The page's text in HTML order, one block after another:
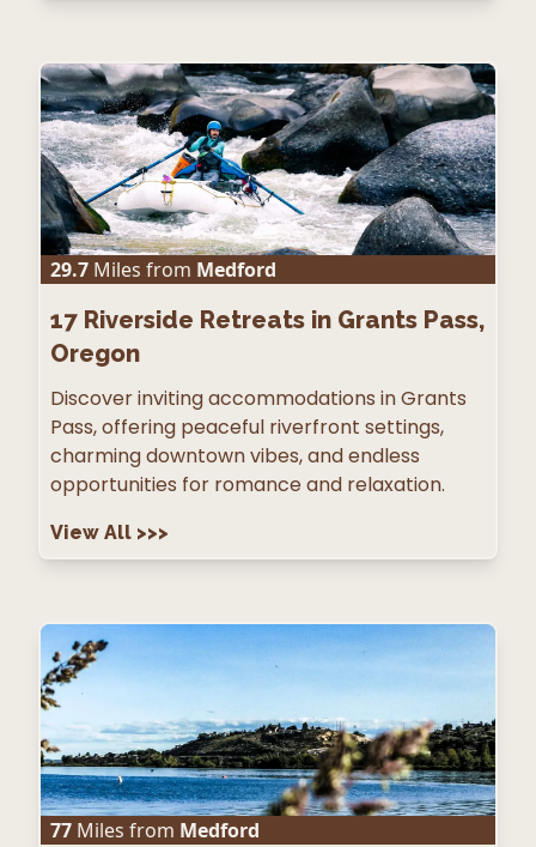
29.7 Miles from Medford
17 Riverside Retreats in Grants Pass,
Oregon
Discover inviting accommodations in Grants
Pass, offering peaceful riverfront settings,
charming downtown vibes, and endless
opportunities for romance and relaxation.
View All >>>
77 Miles from Medford